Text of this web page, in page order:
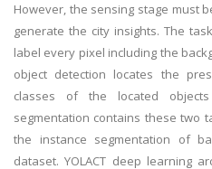
However, the sensing stage must
generate the city insights. The
label every pixel including the
object detection locates the
classes of the located
segmentation contains these two
the instance segmentation of
dataset. YOLACT deep learning